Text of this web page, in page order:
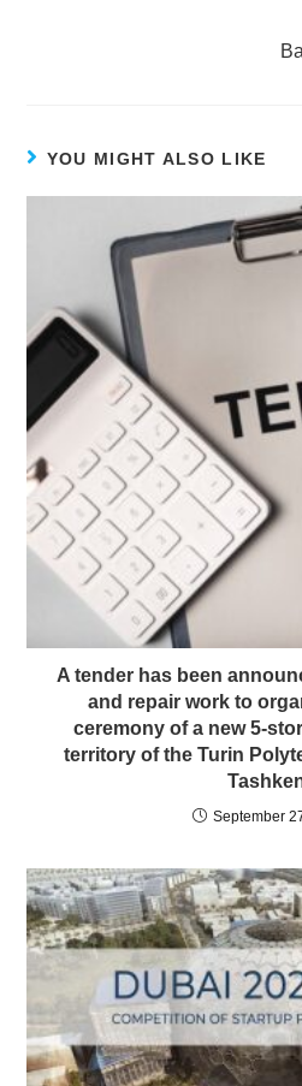
YOU MIGHT ALSO LIKE
A tender has been
and repair work to
ceremony of a new 5-
territory of the Turin
September